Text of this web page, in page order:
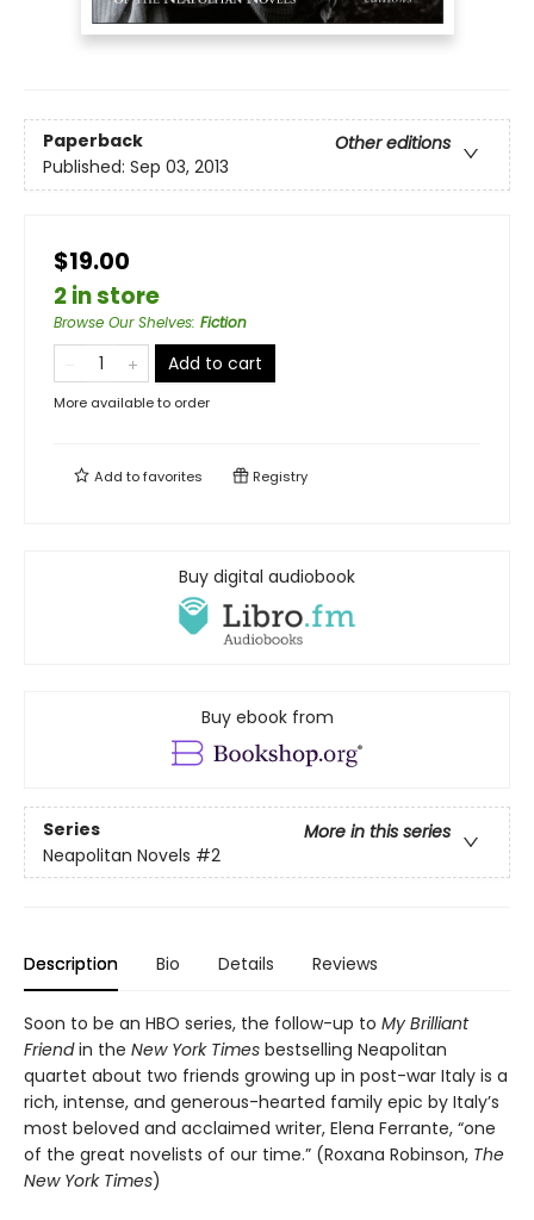
Paperback
Other editions
Published: Sep 03, 2013
$19.00
2 in store
Browse Our Shelves: Fiction
Add to cart
More available to order
Add tofavorites Registry
Buy digital audiobook
Buy ebook from
Series
More in this series
Neapolitan Novels #2
Description Bio Details Reviews
Soon to be an HBO series, the follow-up to My Brilliant
Friendin the New York Times bestselling Neapolitan
quartet about two friends growing up in post-war Italy is a
rich, intense, and generous-hearted family epic by Italy’s
most beloved and acclaimed writer, Elena Ferrante, “one
of the great novelists of our time.” (Roxana Robinson, The
New York Times)